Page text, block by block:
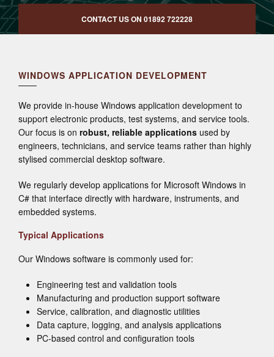
CONTACT US ON 01892 722228
WINDOWS APPLICATION DEVELOPMENT
We provide in-house Windows application development to
support electronic products, test systems, and service tools.
Our focus is on robust, reliable applications used by
engineers, technicians, and service teams rather than highly
stylised commercial desktop software.
We regularly develop applications for Microsoft Windows in
C# that interface directly with hardware, instruments, and
embedded systems.
Typical Applications
Our Windows software is commonly used for:
Engineering test and validation tools
Manufacturing and production support software
Service, calibration, and diagnostic utilities
Data capture, logging, and analysis applications
PC-based control and configuration tools